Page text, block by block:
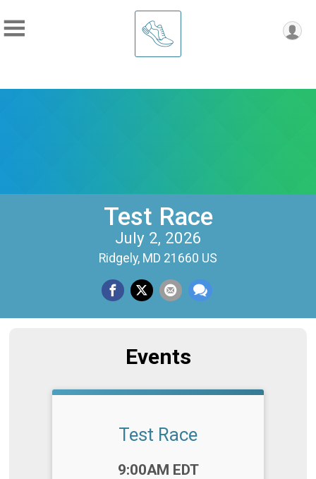
Test Race
July 2, 2026
Ridgely, MD 21660 US
Events
Test Race
9:00AM EDT